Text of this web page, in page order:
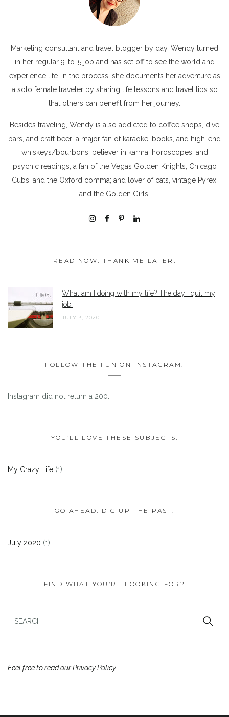
Marketing consultant and travel blogger by day, Wendy turned
in her regular 9-to-5 job and has set off to see the world and
experience life. In the process, she documents her adventure as
a solo female traveler by sharing life lessons and travel tips so
that others can benefit from her journey.
Besides traveling, Wendy is also addicted to coffee shops, dive
bars, and craft beer; a major fan of karaoke, books, and high-end
whiskeys/bourbons; believer in karma, horoscopes, and
psychic readings; a fan of the Vegas Golden Knights, Chicago
Cubs, and the Oxford comma; and lover of cats, vintage Pyrex,
and the Golden Girls.
READ NOW. THANK ME LATER.
What am I doing with my life? The day I quit my
job.
JULY 3, 2020
FOLLOW THE FUN ON INSTAGRAM.
Instagram did not return a 200.
YOU’LL LOVE THESE SUBJECTS.
My Crazy Life (1)
GO AHEAD. DIG UP THE PAST.
July 2020 (1)
FIND WHAT YOU’RE LOOKING FOR?
Feel free to read our Privacy Policy.